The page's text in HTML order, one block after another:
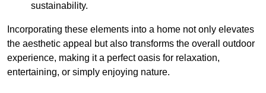
sustainability.
Incorporating these elements into a home not only elevates
the aesthetic appeal but also transforms the overall outdoor
experience, making it a perfect oasis for relaxation,
entertaining, or simply enjoying nature.